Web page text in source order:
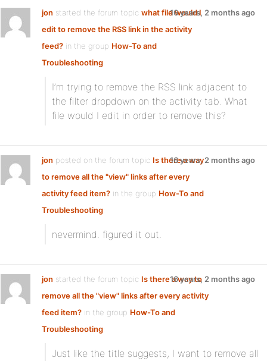
jon started the forum topic what file would I
edit to remove the RSS link in the activity
feed? in the group How-To and
Troubleshooting:
16 years, 2 months ago
I’m trying to remove the RSS link adjacent to
the filter dropdown on the activity tab. What
file would I edit in order to remove this?
jon posted on the forum topic Is there a way
to remove all the "view" links after every
activity feed item? in the group How-To and
Troubleshooting:
16 years, 2 months ago
nevermind. figured it out.
jon started the forum topic Is there a way to
remove all the "view" links after every activity
feed item? in the group How-To and
Troubleshooting:
16 years, 2 months ago
Just like the title suggests, I want to remove all